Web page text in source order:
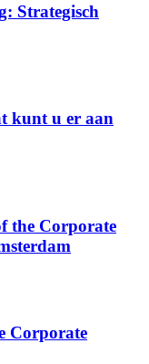
Strategisch
kunt u er aan
the Corporate
Corporate